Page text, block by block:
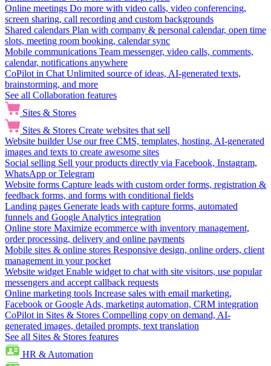
Online meetings Do more with video calls, video conferencing,
screen sharing, call recording and custom backgrounds
Shared calendars Plan with company & personal calendar, open time
slots, meeting room booking, calendar sync
Mobile communications Team messenger, video calls, comments,
calendar, notifications anywhere
CoPilot in Chat Unlimited source of ideas, AI-generated texts,
brainstorming, and more
See all Collaboration features
Sites & Stores
Sites & Stores Create websites that sell
Website builder Use our free CMS, templates, hosting, AI-generated
images and texts to create awesome sites
Social selling Sell your products directly via Facebook, Instagram,
WhatsApp or Telegram
Website forms Capture leads with custom order forms, registration &
feedback forms, and forms with conditional fields
Landing pages Generate leads with capture forms, automated
funnels and Google Analytics integration
Online store Maximize ecommerce with inventory management,
order processing, delivery and online payments
Mobile sites & online stores Responsive design, online orders, client
management in your pocket
Website widget Enable widget to chat with site visitors, use popular
messengers and accept callback requests
Online marketing tools Increase sales with email marketing,
Facebook or Google Ads, marketing automation, CRM integration
CoPilot in Sites & Stores Compelling copy on demand, AI-
generated images, detailed prompts, text translation
See all Sites & Stores features
HR & Automation